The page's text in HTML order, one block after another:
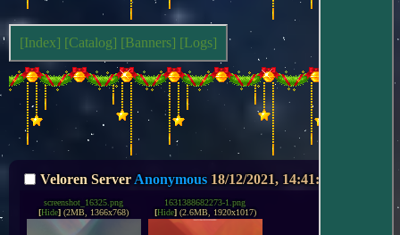
[Index] [Catalog] [Banners] [Logs]
Veloren Server Anonymous 18/12/2021, 14:41:42
screenshot_16325.png
[Hide] (2MB, 1366x768)
1631388682273-1.png
[Hide](2.6MB, 1920x1017)